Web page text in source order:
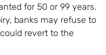
for 50 or 99 years.
banks may refuse to
revert to the